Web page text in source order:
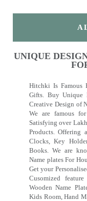
UNIQUE
Hitchki Is Famous
Gifts. Buy Unique
Creative Design of
We are famous
Satisfying over
Products. Offering
Clocks, Key
Books. We are
Name plates For
Get your
Cusomized
Wooden Name
Kids Room, Hand